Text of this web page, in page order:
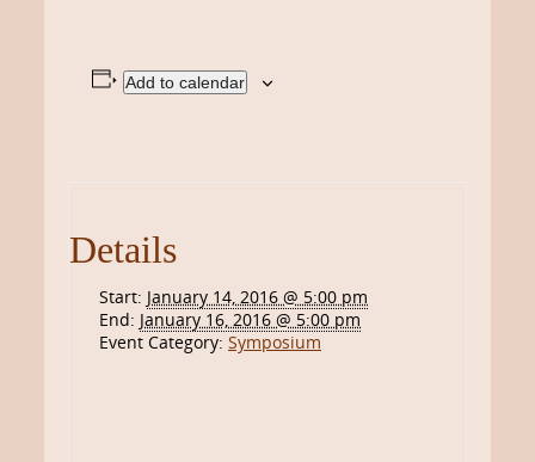
Add to calendar
Details
Start: January 14, 2016 @ 5:00 pm
End: January 16, 2016 @ 5:00 pm
Event Category: Symposium